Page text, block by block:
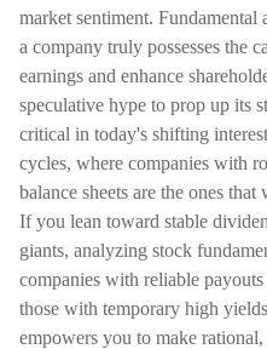
market sentiment.
a company truly possesses the
earnings and enhance
speculative hype to prop up its
critical in today's shifting
cycles, where companies with
balance sheets are the ones that
If you lean toward stable
giants, analyzing stock
companies with reliable
those with temporary high
empowers you to make